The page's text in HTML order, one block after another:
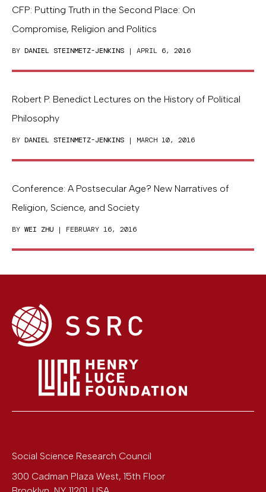
CFP: Putting Truth in the Second Place: On
Compromise, Religion and Politics
BY DANIEL STEINMETZ-JENKINS | APRIL 6, 2016
Robert P. Benedict Lectures on the History of Political
Philosophy
BY DANIEL STEINMETZ-JENKINS | MARCH 10, 2016
Conference: A Postsecular Age? New Narratives of
Religion, Science, and Society
BY WEI ZHU | FEBRUARY 16, 2016
Social Science Research Council
300 Cadman Plaza West, 15th Floor